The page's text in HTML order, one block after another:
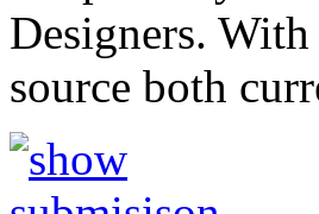
Designers.
source both